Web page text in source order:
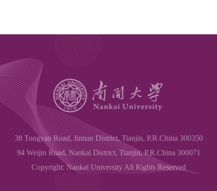
38 Tongyan Road, Jinnan District, Tianjin, P.R.China 300350
94 Weijin Road, Nankai District, Tianjin, P.R.China 300071
Copyright: Nankai University All Rights Reserved